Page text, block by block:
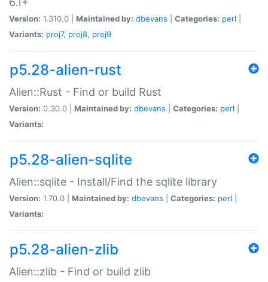
Version: 1.310.0 | Maintained by: dbevans Categories: perl
Variants: proj7, proj8, proj9
p5.28-alien-rust
Alien::Rust - Find or build Rust
Version: 0.30.0 | Maintained by: dbevans Categories: perl
Variants:
p5.28-alien-sqlite
Alien::sqlite - Install/Find the sqlite library
Version: 1.70.0 | Maintained by: dbevans Categories: perl
Variants:
p5.28-alien-zlib
Alien::zlib - Find or build zlib